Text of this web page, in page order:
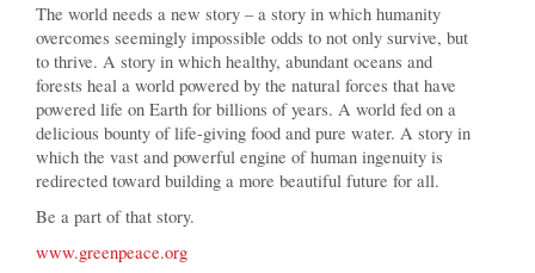
The world needs a new story – a story in which humanity
overcomes seemingly impossible odds to not only survive, but
to thrive. A story in which healthy, abundant oceans and
forests heal a world powered by the natural forces that have
powered life on Earth for billions of years. A world fed on a
delicious bounty of life-giving food and pure water. A story in
which the vast and powerful engine of human ingenuity is
redirected toward building a more beautiful future for all.
Be a part of that story.
www.greenpeace.org